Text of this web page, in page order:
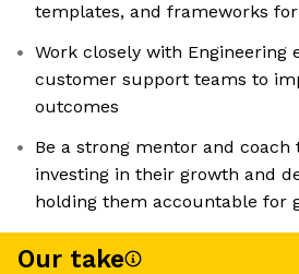
templates, and frameworks
Work closely with Engineering
customer support teams to
outcomes
Be a strong mentor and coach
investing in their growth and
holding them accountable for
Our take